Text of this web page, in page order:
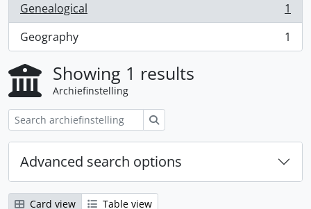
Genealogical
, 1 results
1
Geography
, 1 results 1
Showing 1 results
Archiefinstelling
Advanced search options
Card view Table view